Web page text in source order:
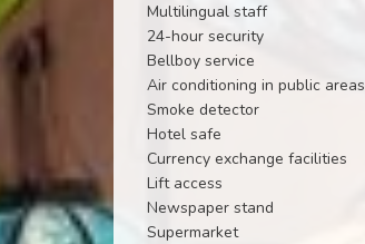
Multilingual staff
24-hour security
Bellboy service
Air conditioning in public areas
Smoke detector
Hotel safe
Currency exchange facilities
Lift access
Newspaper stand
Supermarket